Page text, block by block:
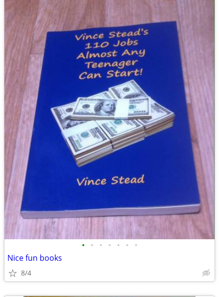
• • • • • • •
Nice fun books
8/4